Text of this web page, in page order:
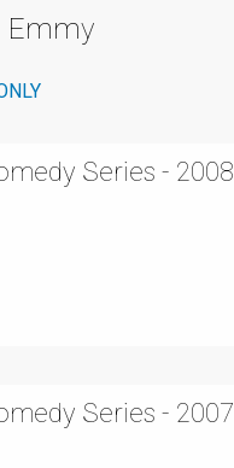
Emmy
Series - 2008
Series - 2007